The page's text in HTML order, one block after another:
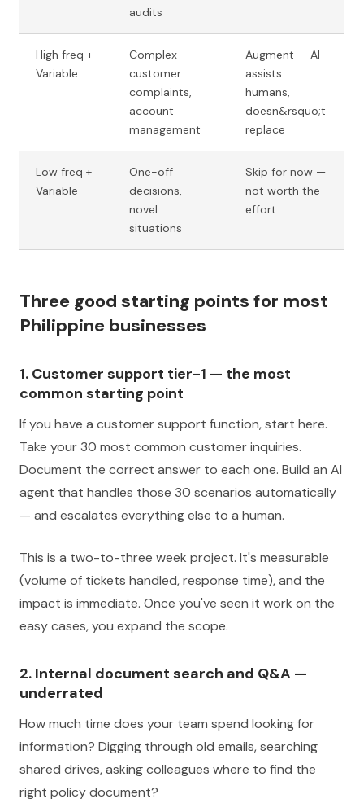
audits
High freq +
Variable
Complex
customer
complaints,
account
management
Augment — AI
assists
humans,
doesn&rsquo;t
replace
Low freq +
Variable
One-off
decisions,
novel
situations
Skip for now —
not worth the
effort
Three good starting points for most
Philippine businesses
1. Customer support tier-1 — the most
common starting point
If you have a customer support function, start here.
Take your 30 most common customer inquiries.
Document the correct answer to each one. Build an AI
agent that handles those 30 scenarios automatically
— and escalates everything else to a human.
This is a two-to-three week project. It's measurable
(volume of tickets handled, response time), and the
impact is immediate. Once you've seen it work on the
easy cases, you expand the scope.
2. Internal document search and Q&A —
underrated
How much time does your team spend looking for
information? Digging through old emails, searching
shared drives, asking colleagues where to find the
right policy document?